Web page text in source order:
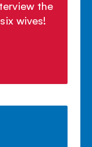
the
wives!